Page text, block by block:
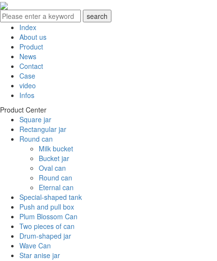
Index
About us
Product
News
Contact
Case
video
Infos
Product Center
Square jar
Rectangular jar
Round can
Milk bucket
Bucket jar
Oval can
Round can
Eternal can
Special-shaped tank
Push and pull box
Plum Blossom Can
Two pieces of can
Drum-shaped jar
Wave Can
Star anise jar